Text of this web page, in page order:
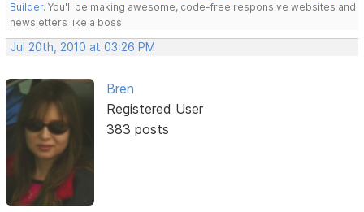
Builder. You'll be making awesome, code-free responsive websites and
newsletters like a boss.
Jul 20th, 2010 at 03:26 PM
Bren
Registered User
383 posts